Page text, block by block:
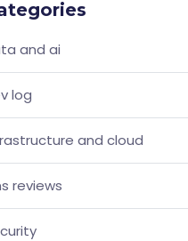
and ai
log
and cloud
reviews